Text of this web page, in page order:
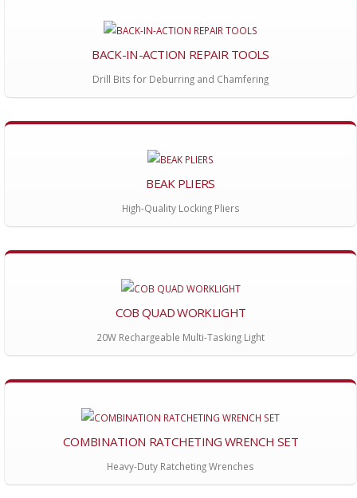
BACK-IN-ACTION REPAIR TOOLS
Drill Bits for Deburring and Chamfering
BEAK PLIERS
High-Quality Locking Pliers
COB QUAD WORKLIGHT
20W Rechargeable Multi-Tasking Light
COMBINATION RATCHETING WRENCH SET
Heavy-Duty Ratcheting Wrenches